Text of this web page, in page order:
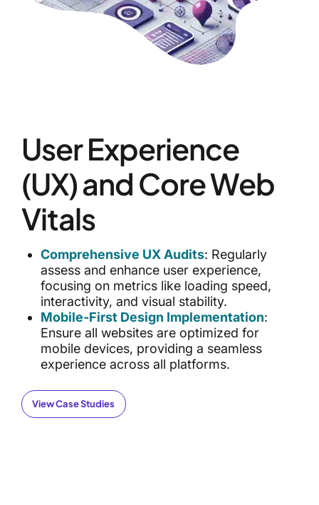
User Experience
(UX) and Core Web
Vitals
Comprehensive UX Audits: Regularly
assess and enhance user experience,
focusing on metrics like loading speed,
interactivity, and visual stability.
Mobile-First Design Implementation:
Ensure all websites are optimized for
mobile devices, providing a seamless
experience across all platforms.
View Case Studies